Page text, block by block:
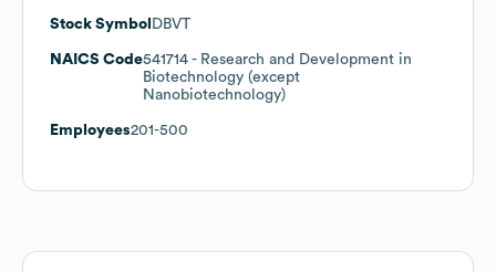
Stock Symbol DBVT
NAICS Code541714 - Research and Development in
Biotechnology (except
Nanobiotechnology)
Employees201-500